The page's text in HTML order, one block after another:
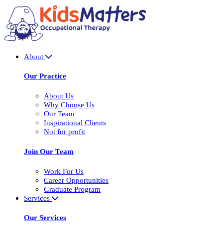
About
Our Practice
About Us
Why Choose Us
Our Team
Inspirational Clients
Not for profit
Join Our Team
Work For Us
Career Opportunities
Graduate Program
Services
Our Services